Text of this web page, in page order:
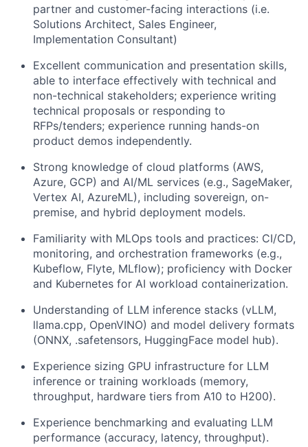
partner and customer-facing interactions (i.e.
Solutions Architect, Sales Engineer,
Implementation Consultant)
Excellent communication and presentation skills,
able to interface effectively with technical and
non-technical stakeholders; experience writing
technical proposals or responding to
RFPs/tenders; experience running hands-on
product demos independently.
Strong knowledge of cloud platforms (AWS,
Azure, GCP) and AI/ML services (e.g., SageMaker,
Vertex AI, AzureML), including sovereign, on-
premise, and hybrid deployment models.
Familiarity with MLOps tools and practices: CI/CD,
monitoring, and orchestration frameworks (e.g.,
Kubeflow, Flyte, MLflow); proficiency with Docker
and Kubernetes for AI workload containerization.
Understanding of LLM inference stacks (vLLM,
llama.cpp, OpenVINO) and model delivery formats
(ONNX, .safetensors, HuggingFace model hub).
Experience sizing GPU infrastructure for LLM
inference or training workloads (memory,
throughput, hardware tiers from A10 to H200).
Experience benchmarking and evaluating LLM
performance (accuracy, latency, throughput).